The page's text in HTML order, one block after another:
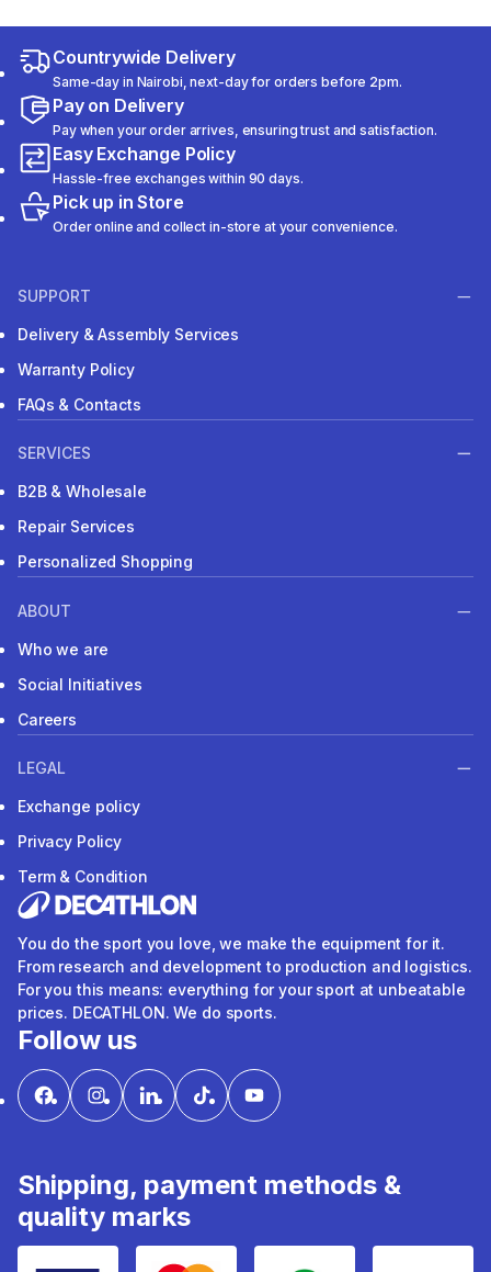
Countrywide Delivery
Same-day in Nairobi, next-day for orders before 2pm.
Pay on Delivery
Pay when your order arrives, ensuring trust and satisfaction.
Easy Exchange Policy
Hassle-free exchanges within 90 days.
Pick up in Store
Order online and collect in-store at your convenience.
SUPPORT
Delivery & Assembly Services
Warranty Policy
FAQs & Contacts
SERVICES
B2B & Wholesale
Repair Services
Personalized Shopping
ABOUT
Who we are
Social Initiatives
Careers
LEGAL
Exchange policy
Privacy Policy
Term & Condition
You do the sport you love, we make the equipment for it.
From research and development to production and logistics.
For you this means: everything for your sport at unbeatable
prices. DECATHLON. We do sports.
Follow us
Shipping, payment methods &
quality marks